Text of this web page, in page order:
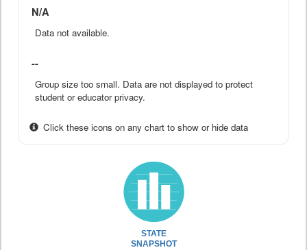
N/A
Data not available.
--
Group size too small. Data are not displayed to protect
student or educator privacy.
Click these icons on any chart to show or hide data
STATE
SNAPSHOT